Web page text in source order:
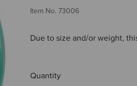
Item No. 73006
Due to size and/or weight,
Quantity